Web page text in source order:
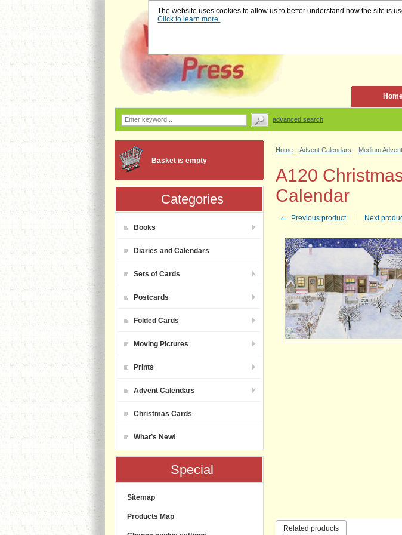
The website uses cookies to allow us to better understand how the site is
Click to learn more.
Home :: Advent Calendars :: Medium
A120
Calendar
← Previous product Next
Related products
Basket is empty
Categories
Books
Diaries and Calendars
Sets of Cards
Postcards
Folded Cards
Moving Pictures
Prints
Advent Calendars
Christmas Cards
What’s New!
Special
Sitemap
Products Map
advanced search